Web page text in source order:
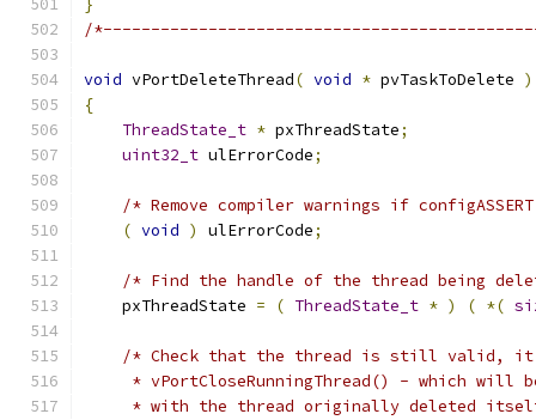
}
/
void vPortDeleteThread( void * pvTaskToDelete )
{
ThreadState_t * pxThreadState;
uint32_t ulErrorCode;
/* Remove compiler warnings if
( void ) ulErrorCode;
/* Find the handle of the thread being
    pxThreadState
= ( ThreadState_t * ) ( *(
/* Check that the thread is still valid, it
* vPortCloseRunningThread() - which will
* with the thread originally deleted